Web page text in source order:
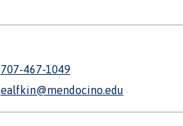
707-467-1049
ealfkin@mendocino.edu